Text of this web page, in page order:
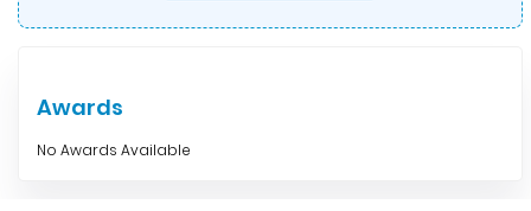
Awards
No Awards Available